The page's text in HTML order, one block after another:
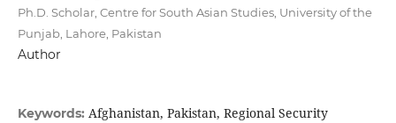
Ph.D. Scholar, Centre for South Asian Studies, University of the
Punjab, Lahore, Pakistan
Author
Keywords: Afghanistan, Pakistan, Regional Security